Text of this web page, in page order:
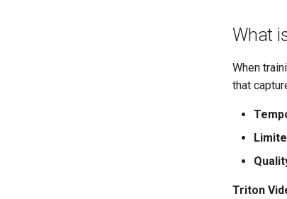
What
When
that
Triton